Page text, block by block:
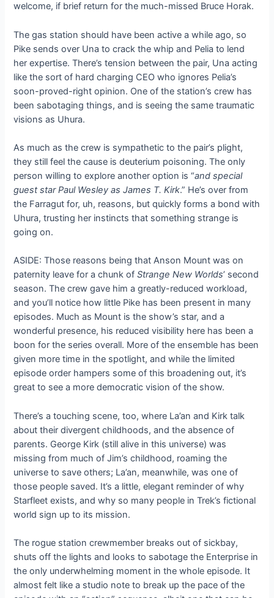
welcome, if brief return for the much-missed Bruce Horak.
The gas station should have been active a while ago, so
Pike sends over Una to crack the whip and Pelia to lend
her expertise. There’s tension between the pair, Una acting
like the sort of hard charging CEO who ignores Pelia’s
soon-proved-right opinion. One of the station’s crew has
been sabotaging things, and is seeing the same traumatic
visions as Uhura.
As much as the crew is sympathetic to the pair’s plight,
they still feel the cause is deuterium poisoning. The only
person willing to explore another option is “and special
guest star Paul Wesley as James T. Kirk.” He’s over from
the Farragut for, uh, reasons, but quickly forms a bond with
Uhura, trusting her instincts that something strange is
going on.
ASIDE: Those reasons being that Anson Mount was on
paternity leave for a chunk ofStrange New Worlds’ second
season. The crew gave him a greatly-reduced workload,
and you’ll notice how little Pike has been present in many
episodes. Much as Mount is the show’s star, and a
wonderful presence, his reduced visibility here has been a
boon for the series overall. More of the ensemble has been
given more time in the spotlight, and while the limited
episode order hampers some of this broadening out, it’s
great to see a more democratic vision of the show.
There’s a touching scene, too, where La’an and Kirk talk
about their divergent childhoods, and the absence of
parents. George Kirk (still alive in this universe) was
missing from much of Jim’s childhood, roaming the
universe to save others; La’an, meanwhile, was one of
those people saved. It’s a little, elegant reminder of why
Starfleet exists, and why so many people in Trek’s fictional
world sign up to its mission.
The rogue station crewmember breaks out of sickbay,
shuts off the lights and looks to sabotage the Enterprise in
the only underwhelming moment in the whole episode. It
almost felt like a studio note to break up the pace of the